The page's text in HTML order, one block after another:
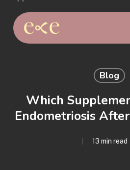
main
Blog
Which
Endometriosis
13 min read